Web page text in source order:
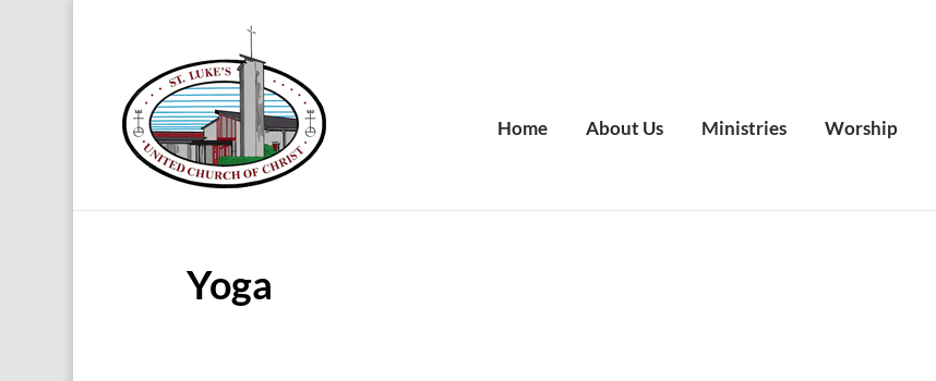
Home About Us Ministries Worship
Yoga